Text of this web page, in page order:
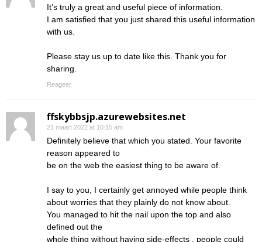
It’s truly a great and useful piece of information.
I am satisfied that you just shared this useful information
with us.
Please stay us up to date like this. Thank you for
sharing.
Reageer
ffskybbsjp.azurewebsites.net
21 maart 2022 at 10:15 am
Definitely believe that which you stated. Your favorite
reason appeared to
be on the web the easiest thing to be aware of.
I say to you, I certainly get annoyed while people think
about worries that they plainly do not know about.
You managed to hit the nail upon the top and also
defined out the
whole thing without having side-effects , people could